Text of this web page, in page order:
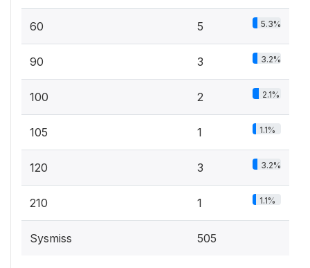
60 5 5.3%
90 3 3.2%
100 2 2.1%
105 1 1.1%
120 3 3.2%
210 1 1.1%
Sysmiss 505